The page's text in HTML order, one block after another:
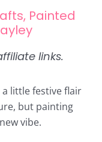
, Painted
little festive flair
but painting
vibe.